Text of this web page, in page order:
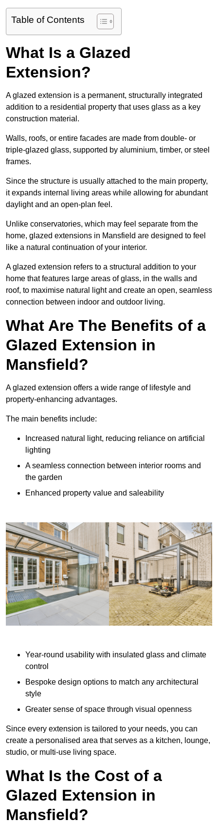
Table of Contents
What Is a Glazed
Extension?
A glazed extension is a permanent, structurally integrated
addition to a residential property that uses glass as a key
construction material.
Walls, roofs, or entire facades are made from double- or
triple-glazed glass, supported by aluminium, timber, or steel
frames.
Since the structure is usually attached to the main property,
it expands internal living areas while allowing for abundant
daylight and an open-plan feel.
Unlike conservatories, which may feel separate from the
home, glazed extensions in Mansfield are designed to feel
like a natural continuation of your interior.
A glazed extension refers to a structural addition to your
home that features large areas of glass, in the walls and
roof, to maximise natural light and create an open, seamless
connection between indoor and outdoor living.
What Are The Benefits of a
Glazed Extension in
Mansfield?
A glazed extension offers a wide range of lifestyle and
property-enhancing advantages.
The main benefits include:
Increased natural light, reducing reliance on artificial
lighting
A seamless connection between interior rooms and
the garden
Enhanced property value and saleability
Year-round usability with insulated glass and climate
control
Bespoke design options to match any architectural
style
Greater sense of space through visual openness
Since every extension is tailored to your needs, you can
create a personalised area that serves as a kitchen, lounge,
studio, or multi-use living space.
What Is the Cost of a
Glazed Extension in
Mansfield?